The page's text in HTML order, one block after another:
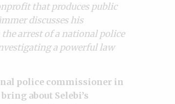
that produces public
discusses his
arrest of a national police
a powerful law
police commissioner in
about Selebi’s